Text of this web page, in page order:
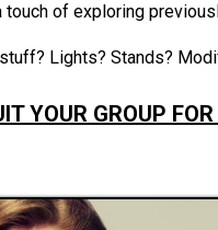
of exploring
Lights? Stands?
YOUR GROUP